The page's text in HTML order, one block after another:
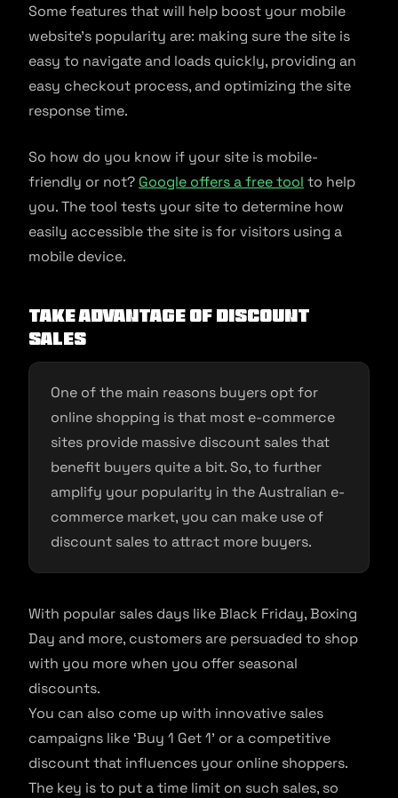
Some features that will help boost your mobile
website’s popularity are: making sure the site is
easy to navigate and loads quickly, providing an
easy checkout process, and optimizing the site
response time.
So how do you know if your site is mobile-
friendly or not? Google offers a free tool to help
you. The tool tests your site to determine how
easily accessible the site is for visitors using a
mobile device.
Take advantage of discount
sales
One of the main reasons buyers opt for
online shopping is that most e-commerce
sites provide massive discount sales that
benefit buyers quite a bit. So, to further
amplify your popularity in the Australian e-
commerce market, you can make use of
discount sales to attract more buyers.
With popular sales days like Black Friday, Boxing
Day and more, customers are persuaded to shop
with you more when you offer seasonal
discounts.
You can also come up with innovative sales
campaigns like ‘Buy 1 Get 1’ or a competitive
discount that influences your online shoppers.
The key is to put a time limit on such sales, so